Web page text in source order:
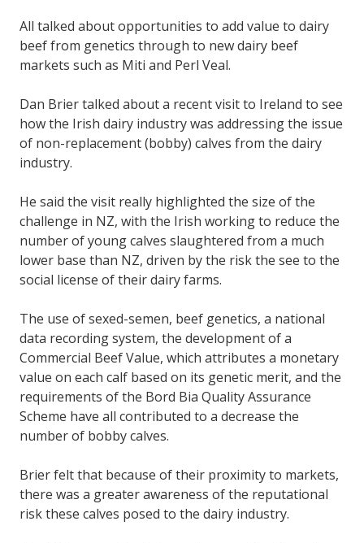
All talked about opportunities to add value to dairy
beef from genetics through to new dairy beef
markets such as Miti and Perl Veal.
Dan Brier talked about a recent visit to Ireland to see
how the Irish dairy industry was addressing the issue
of non-replacement (bobby) calves from the dairy
industry.
He said the visit really highlighted the size of the
challenge in NZ, with the Irish working to reduce the
number of young calves slaughtered from a much
lower base than NZ, driven by the risk the see to the
social license of their dairy farms.
The use of sexed-semen, beef genetics, a national
data recording system, the development of a
Commercial Beef Value, which attributes a monetary
value on each calf based on its genetic merit, and the
requirements of the Bord Bia Quality Assurance
Scheme have all contributed to a decrease the
number of bobby calves.
Brier felt that because of their proximity to markets,
there was a greater awareness of the reputational
risk these calves posed to the dairy industry.